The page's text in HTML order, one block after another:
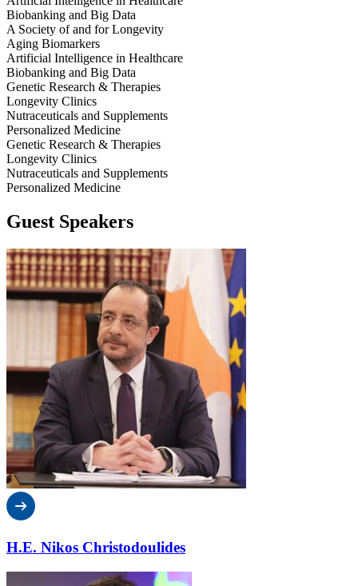
Biobanking and Big Data
A Society of and for Longevity
Aging Biomarkers
Artificial Intelligence in Healthcare
Biobanking and Big Data
Genetic Research & Therapies
Longevity Clinics
Nutraceuticals and Supplements
Personalized Medicine
Genetic Research & Therapies
Longevity Clinics
Nutraceuticals and Supplements
Personalized Medicine
Guest Speakers
H.E. Nikos Christodoulides